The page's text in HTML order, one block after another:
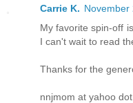
Carrie K. November
My favorite spin-off
I can't wait to read
Thanks for the
nnjmom at yahoo